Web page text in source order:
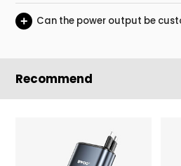
Can the power output be
+
Recommend